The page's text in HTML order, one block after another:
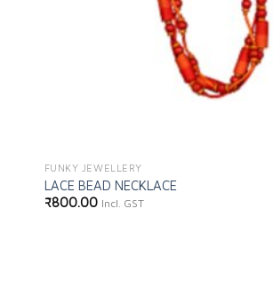
FUNKY JEWELLERY
LACE BEAD NECKLACE
₹800.00 Incl. GST